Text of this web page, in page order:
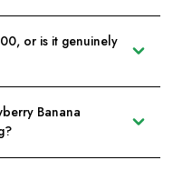
or is it genuinely
Banana